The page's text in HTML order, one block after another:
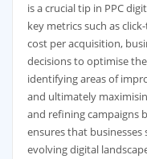
is a crucial tip in PPC
key metrics such as
cost per acquisition,
decisions to optimise
identifying areas of
and ultimately
and refining campaigns
ensures that
evolving digital